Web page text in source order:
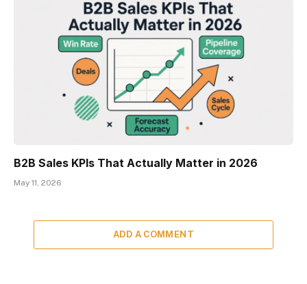
B2B Sales KPIs That Actually Matter in 2026
May 11, 2026
ADD A COMMENT